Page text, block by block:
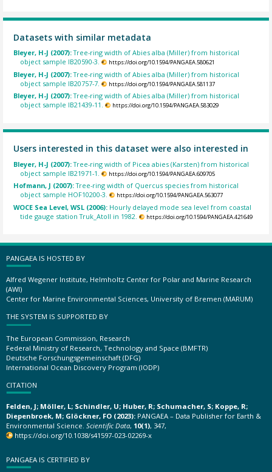
Datasets with similar metadata
Bleyer, H-J (2007):Tree-ring width of Abies alba (Miller) from historical
object sample IB20590-3.
https://doi.org/10.1594/PANGAEA.580621
Bleyer, H-J (2007):Tree-ring width of Abies alba (Miller) from historical
object sample IB20757-7.
https://doi.org/10.1594/PANGAEA.581137
Bleyer, H-J (2007):Tree-ring width of Abies alba (Miller) from historical
object sample IB21439-11.
https://doi.org/10.1594/PANGAEA.583029
Users interested in this dataset were also interested in
Bleyer, H-J (2007):Tree-ring width of Picea abies (Karsten) from historical
object sample IB21971-1.
https://doi.org/10.1594/PANGAEA.609705
Hofmann, J (2007):Tree-ring width of Quercus species from historical
object sample HOF10200-3.
https://doi.org/10.1594/PANGAEA.563077
WOCE Sea Level, WSL (2006): Hourly delayed mode sea level from coastal
tide gauge station Truk_Atoll in 1982.
https://doi.org/10.1594/PANGAEA.421649
PANGAEA IS HOSTED BY
Alfred Wegener Institute, Helmholtz Center for Polar and Marine Research
(AWI)
Center for Marine Environmental Sciences, University of Bremen (MARUM)
THE SYSTEM IS SUPPORTED BY
The European Commission, Research
Federal Ministry of Research, Technology and Space (BMFTR)
Deutsche Forschungsgemeinschaft (DFG)
International Ocean Discovery Program (IODP)
CITATION
Felden, J; Möller, L; Schindler, U; Huber, R; Schumacher, S; Koppe, R;
Diepenbroek, M; Glöckner, FO (2023): PANGAEA – Data Publisher for Earth &
Environmental Science. Scientific Data, 10(1), 347,
https://doi.org/10.1038/s41597-023-02269-x
PANGAEA IS CERTIFIED BY